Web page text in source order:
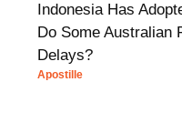
Indonesia Has
Do Some Australian
Delays?
Apostille